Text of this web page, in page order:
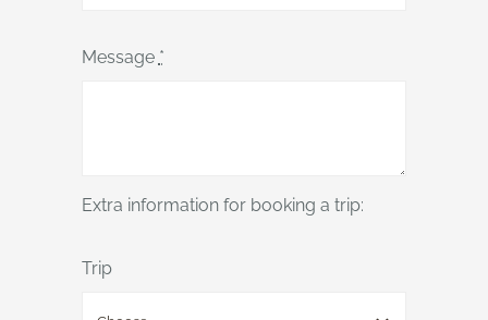
Message *
Extra information for booking a trip:
Trip